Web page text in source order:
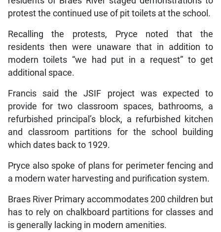
protest the continued use of pit toilets at the school.
Recalling the protests, Pryce noted that the
residents then were unaware that in addition to
modern toilets “we had put in a request” to get
additional space.
Francis said the JSIF project was expected to
provide for two classroom spaces, bathrooms, a
refurbished principal’s block, a refurbished kitchen
and classroom partitions for the school building
which dates back to 1929.
Pryce also spoke of plans for perimeter fencing and
a modern water harvesting and purification system.
Braes River Primary accommodates 200 children but
has to rely on chalkboard partitions for classes and
is generally lacking in modern amenities.